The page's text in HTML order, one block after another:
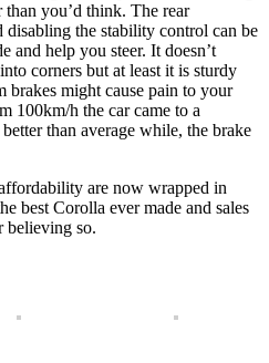
you’d think. The rear
disabling the stability control can be
and help you steer. It doesn’t
corners but at least it is sturdy
brakes might cause pain to your
100km/h the car came to a
than average while, the brake
are now wrapped in
best Corolla ever made and sales
believing so.